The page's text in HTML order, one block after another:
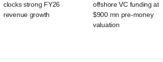
clocks strong FY26
revenue growth
offshore VC funding at
$900 mn pre-money
valuation